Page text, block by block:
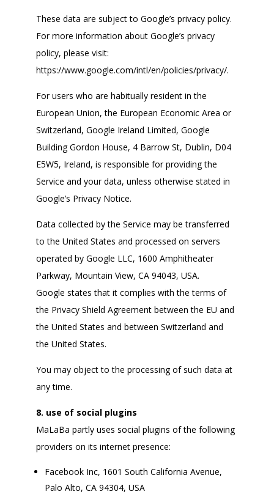
These data are subject to Google’s privacy policy.
For more information about Google’s privacy
policy, please visit:
https://www.google.com/intl/en/policies/privacy/.
For users who are habitually resident in the
European Union, the European Economic Area or
Switzerland, Google Ireland Limited, Google
Building Gordon House, 4 Barrow St, Dublin, D04
E5W5, Ireland, is responsible for providing the
Service and your data, unless otherwise stated in
Google’s Privacy Notice.
Data collected by the Service may be transferred
to the United States and processed on servers
operated by Google LLC, 1600 Amphitheater
Parkway, Mountain View, CA 94043, USA.
Google states that it complies with the terms of
the Privacy Shield Agreement between the EU and
the United States and between Switzerland and
the United States.
You may object to the processing of such data at
any time.
8. use of social plugins
MaLaBa partly uses social plugins of the following
providers on its internet presence:
Facebook Inc, 1601 South California Avenue,
Palo Alto, CA 94304, USA